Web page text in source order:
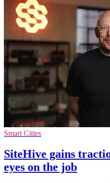
Smart Cities
SiteHive gains
eyes on the job